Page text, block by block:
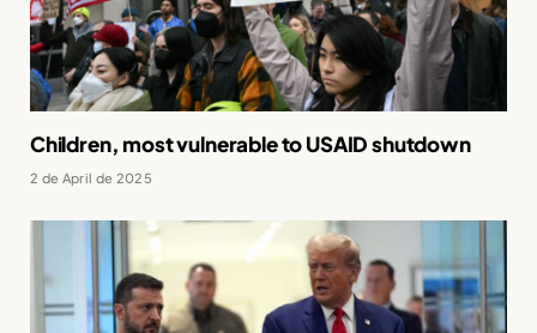
Children, most vulnerable to USAID shutdown
2 de April de 2025